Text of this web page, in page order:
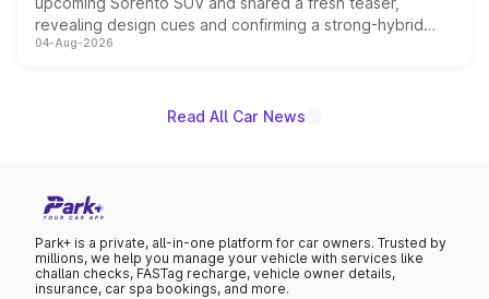
revealing design cues and confirming a strong-hybrid
powertrain, though pricing and the launch date remain
04-Aug-2026
Read All Car News
Park+ is a private, all-in-one platform for car owners. Trusted by
millions, we help you manage your vehicle with services like
challan checks, FASTag recharge, vehicle owner details,
insurance, car spa bookings, and more.